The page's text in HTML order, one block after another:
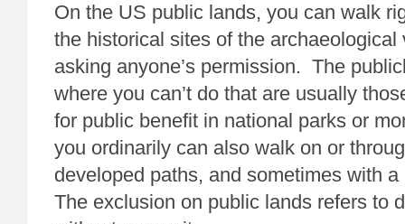
On the US public lands, you can walk
the historical sites of the archaeological
asking anyone’s permission. The
where you can’t do that are usually
for public benefit in national parks or
you ordinarily can also walk on or
developed paths, and sometimes with
The exclusion on public lands refers to